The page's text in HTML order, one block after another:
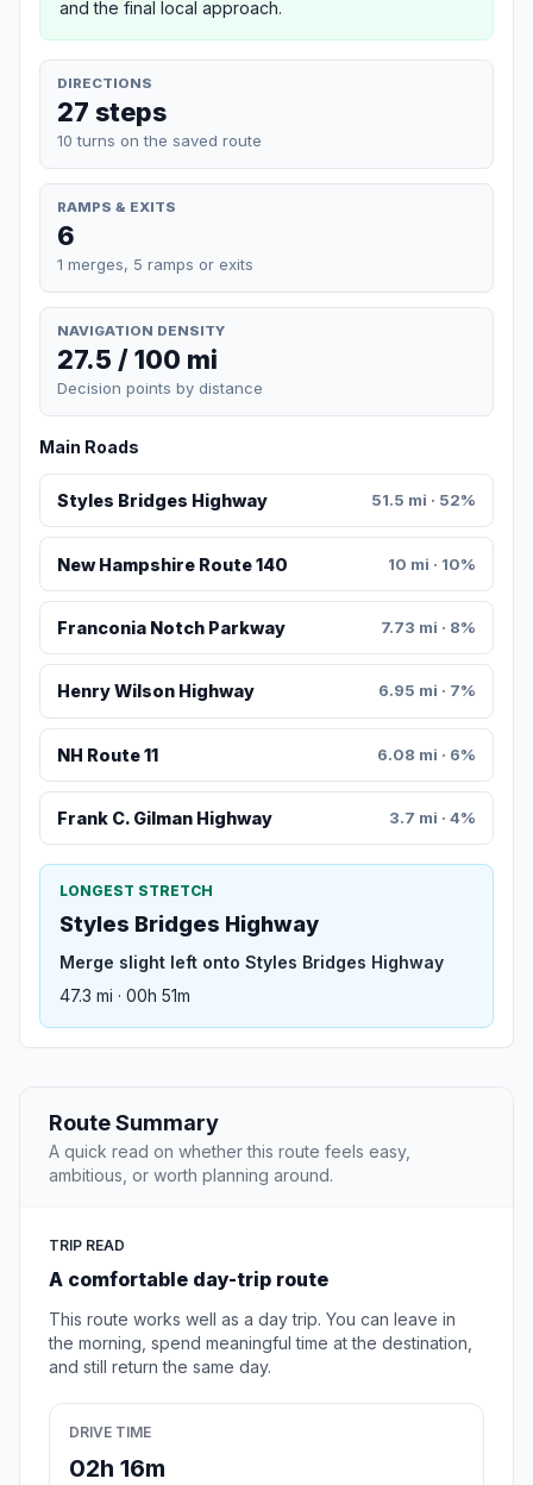
and the final local approach.
DIRECTIONS
27 steps
10 turns on the saved route
RAMPS & EXITS
6
1 merges, 5 ramps or exits
NAVIGATION DENSITY
27.5 / 100 mi
Decision points by distance
Main Roads
Styles Bridges Highway 51.5 mi · 52%
New Hampshire Route 140 10 mi · 10%
Franconia Notch Parkway 7.73 mi · 8%
Henry Wilson Highway 6.95 mi · 7%
NH Route 11 6.08 mi · 6%
Frank C. Gilman Highway 3.7 mi · 4%
LONGEST STRETCH
Styles Bridges Highway
Merge slight left onto Styles Bridges Highway
47.3 mi · 00h 51m
Route Summary
A quick read on whether this route feels easy,
ambitious, or worth planning around.
TRIP READ
A comfortable day-trip route
This route works well as a day trip. You can leave in
the morning, spend meaningful time at the destination,
and still return the same day.
DRIVE TIME
02h 16m